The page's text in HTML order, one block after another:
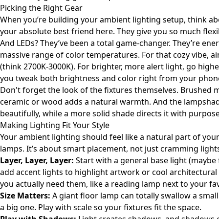
Picking the Right Gear
When you’re building your ambient lighting setup, think
your absolute best friend here. They give you so much
And LEDs? They’ve been a total game-changer. They’re
massive range of color temperatures. For that cozy vibe,
(think 2700K-3000K). For brighter, more alert light, go
you tweak both brightness and color right from your
Don't forget the look of the fixtures themselves. Brushed
ceramic or wood adds a natural warmth. And the
beautifully, while a more solid shade directs it with
Making Lighting Fit Your Style
Your ambient lighting should feel like a natural part of
lamps. It’s about smart placement, not just cramming
Layer, Layer, Layer: Start with a general base light
add accent lights to highlight artwork or cool architectural
you actually need them, like a reading lamp next to your
Size Matters: A giant floor lamp can totally swallow a
a big one. Play with scale so your fixtures fit the space.